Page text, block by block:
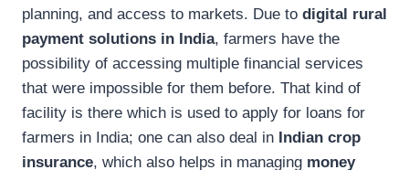
planning, and access to markets. Due to digital rural
payment solutions in India, farmers have the
possibility of accessing multiple financial services
that were impossible for them before. That kind of
facility is there which is used to apply for loans for
farmers in India; one can also deal in Indian crop
insurance, which also helps in managing money